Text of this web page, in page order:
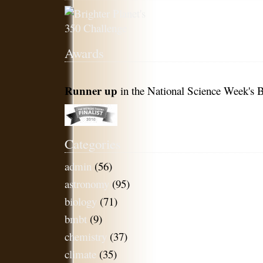
Awards
Runner up in the National Science Week's
Categories
admin (56)
astronomy (95)
biology (71)
bmbt (9)
chemistry (37)
climate (35)